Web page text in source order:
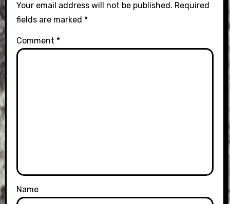
Your email address will not be published. Required
fields are marked *
Comment *
Name